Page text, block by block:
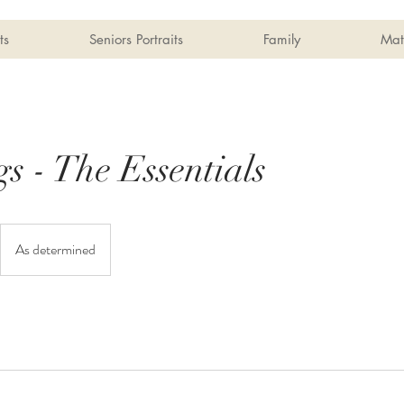
Seniors Portraits Family
- The Essentials
As determined